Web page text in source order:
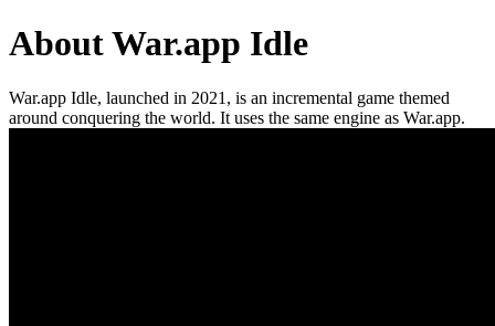
About War.app Idle
War.app Idle, launched in 2021, is an incremental game themed
around conquering the world. It uses the same engine as War.app.